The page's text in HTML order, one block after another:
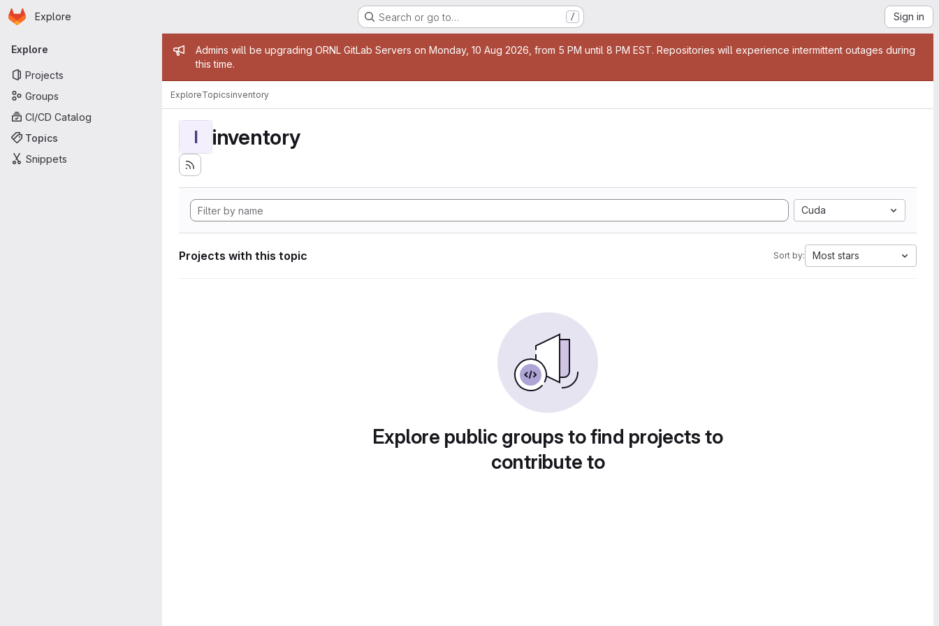
Skip to main content
Homepage
Explore Search or go to… / Sign in
Primary navigation
Explore
Projects
Groups
CI/CD Catalog
Topics
Snippets
Admin message
Admins will be upgrading ORNL GitLab Servers on Monday, 10 Aug 2026, from 5 PM until 8 PM EST. Repositories will experience intermittent outages during
this time.
ExploreTopicsinventory
I inventory
Cuda
Projects with this topic Sort by: Most stars
Explore public groups to find projects to
contribute to